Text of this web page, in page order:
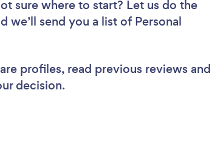
sure where to start? Let us do the
we’ll send you a list of Personal
profiles, read previous reviews and
decision.